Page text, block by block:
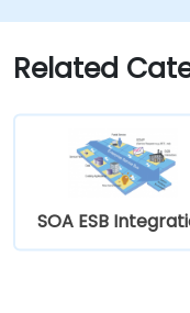
Use the
Related
SOA ESB